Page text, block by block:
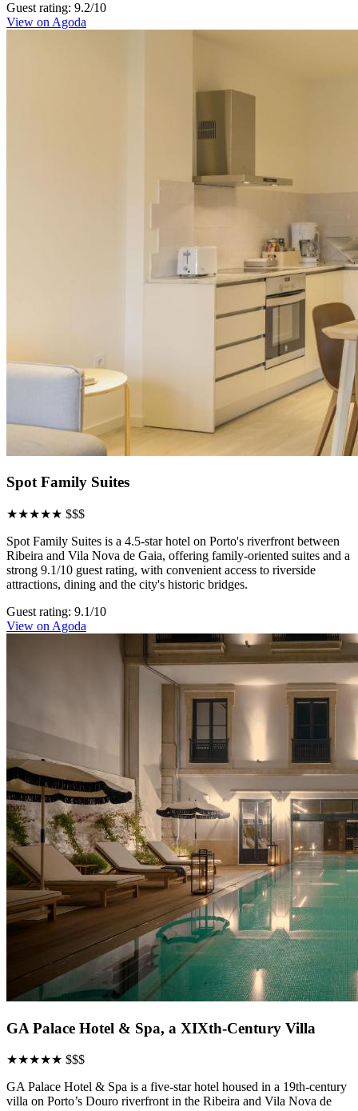
Guest rating: 9.2/10
View on Agoda
Spot Family Suites
★★★★★ $$$
Spot Family Suites is a 4.5-star hotel on Porto's riverfront between
Ribeira and Vila Nova de Gaia, offering family-oriented suites and a
strong 9.1/10 guest rating, with convenient access to riverside
attractions, dining and the city's historic bridges.
Guest rating: 9.1/10
View on Agoda
GA Palace Hotel & Spa, a XIXth-Century Villa
★★★★★ $$$
GA Palace Hotel & Spa is a five-star hotel housed in a 19th-century
villa on Porto’s Douro riverfront in the Ribeira and Vila Nova de